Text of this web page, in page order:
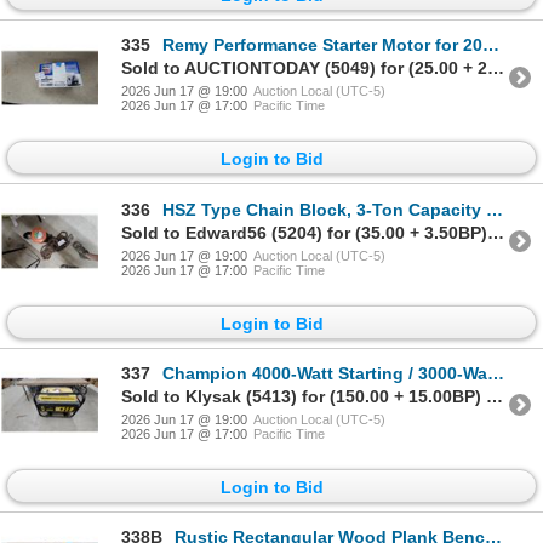
335
Remy Performance Starter Motor for 2016 Buick Encore New
Sold to AUCTIONTODAY (5049) for (25.00 + 2.50BP) = 27.50
2026 Jun 17 @ 19:00 Auction Local (UTC-5)
2026 Jun 17 @ 17:00 Pacific Time
Login to Bid
336
HSZ Type Chain Block, 3-Ton Capacity Manual Chain Hoist
Sold to Edward56 (5204) for (35.00 + 3.50BP) = 38.50
2026 Jun 17 @ 19:00 Auction Local (UTC-5)
2026 Jun 17 @ 17:00 Pacific Time
Login to Bid
337
Champion 4000-Watt Starting / 3000-Watt Rated Portable Gasoline Generator
Sold to Klysak (5413) for (150.00 + 15.00BP) = 165.00
2026 Jun 17 @ 19:00 Auction Local (UTC-5)
2026 Jun 17 @ 17:00 Pacific Time
Login to Bid
338B Rustic Rectangular Wood Plank Bench with Black Metal Hairpin Legs 52" Wide